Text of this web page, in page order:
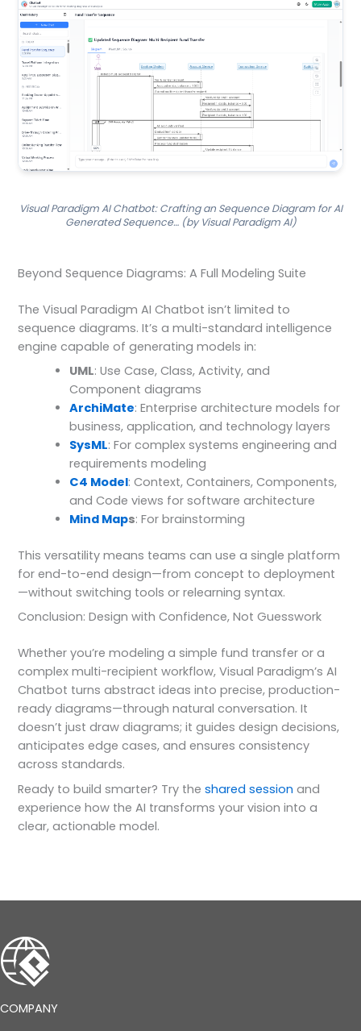
Visual Paradigm AI Chatbot: Crafting an Sequence Diagram for AI
Generated Sequence… (by Visual Paradigm AI)
Beyond Sequence Diagrams: A Full Modeling Suite
The Visual Paradigm AI Chatbot isn’t limited to
sequence diagrams. It’s a multi-standard intelligence
engine capable of generating models in:
UML: Use Case, Class, Activity, and
Component diagrams
ArchiMate: Enterprise architecture models for
business, application, and technology layers
SysML: For complex systems engineering and
requirements modeling
C4 Model: Context, Containers, Components,
and Code views for software architecture
Mind Maps: For brainstorming
This versatility means teams can use a single platform
for end-to-end design—from concept to deployment
—without switching tools or relearning syntax.
Conclusion: Design with Confidence, Not Guesswork
Whether you’re modeling a simple fund transfer or a
complex multi-recipient workflow, Visual Paradigm’s AI
Chatbot turns abstract ideas into precise, production-
ready diagrams—through natural conversation. It
doesn’t just draw diagrams; it guides design decisions,
anticipates edge cases, and ensures consistency
across standards.
Ready to build smarter? Try theshared session and
experience how the AI transforms your vision into a
clear, actionable model.
COMPANY